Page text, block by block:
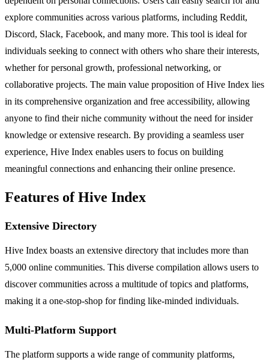
explore communities across various platforms, including Reddit,
Discord, Slack, Facebook, and many more. This tool is ideal for
individuals seeking to connect with others who share their interests,
whether for personal growth, professional networking, or
collaborative projects. The main value proposition of Hive Index lies
in its comprehensive organization and free accessibility, allowing
anyone to find their niche community without the need for insider
knowledge or extensive research. By providing a seamless user
experience, Hive Index enables users to focus on building
meaningful connections and enhancing their online presence.
Features of Hive Index
Extensive Directory
Hive Index boasts an extensive directory that includes more than
5,000 online communities. This diverse compilation allows users to
discover communities across a multitude of topics and platforms,
making it a one-stop-shop for finding like-minded individuals.
Multi-Platform Support
The platform supports a wide range of community platforms,